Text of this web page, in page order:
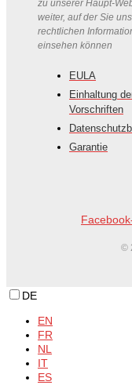
zu unserer Haupt-
weiter, auf der Sie
rechtlichen
einsehen können
EULA
Einhaltung
Vorschriften
Garantie
©
DE
EN
FR
NL
IT
ES